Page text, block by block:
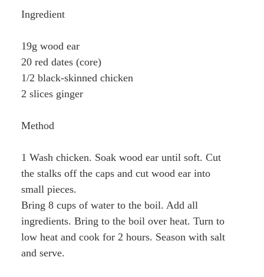
Ingredient
19g wood ear
20 red dates (core)
1/2 black-skinned chicken
2 slices ginger
Method
1 Wash chicken. Soak wood ear until soft. Cut
the stalks off the caps and cut wood ear into
small pieces.
Bring 8 cups of water to the boil. Add all
ingredients. Bring to the boil over heat. Turn to
low heat and cook for 2 hours. Season with salt
and serve.